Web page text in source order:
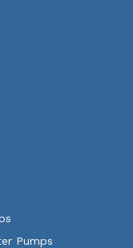
Pumps